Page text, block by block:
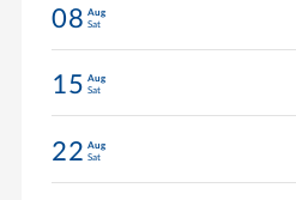
08 Aug
Sat
15 Aug
Sat
22 Aug
Sat